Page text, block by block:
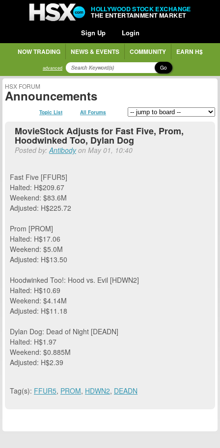
HOLLYWOOD STOCK EXCHANGE
THE ENTERTAINMENT MARKET
Sign Up Login
NOW TRADING NEWS & EVENTS COMMUNITY EARN H$
advanced Go
HSX FORUM
Announcements
Topic List All Forums
MovieStock Adjusts for Fast Five, Prom,
Hoodwinked Too, Dylan Dog
Posted by:Antibodyon May 01, 10:40
Fast Five [FFUR5]
Halted: H$209.67
Weekend: $83.6M
Adjusted: H$225.72
Prom [PROM]
Halted: H$17.06
Weekend: $5.0M
Adjusted: H$13.50
Hoodwinked Too!: Hood vs. Evil [HDWN2]
Halted: H$10.69
Weekend: $4.14M
Adjusted: H$11.18
Dylan Dog: Dead of Night [DEADN]
Halted: H$1.97
Weekend: $0.885M
Adjusted: H$2.39
Tag(s): FFUR5, PROM, HDWN2, DEADN